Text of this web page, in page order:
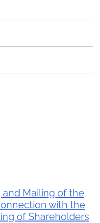
and Mailing of the
with the
of Shareholders